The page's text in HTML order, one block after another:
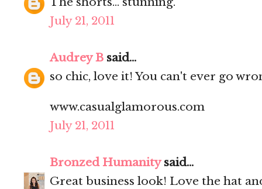
July 21, 2011
Audrey B said...
so chic, love it! You can't ever go
www.casualglamorous.com
July 21, 2011
Bronzed Humanitysaid...
Great business look! Love the hat